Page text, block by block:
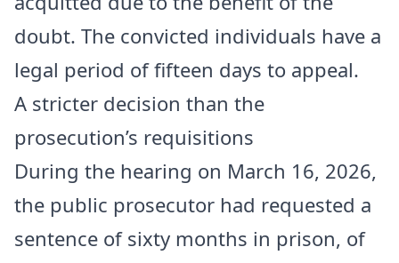
doubt. The convicted individuals have a
legal period of fifteen days to appeal.
A stricter decision than the
prosecution’s requisitions
During the hearing on March 16, 2026,
the public prosecutor had requested a
sentence of sixty months in prison, of